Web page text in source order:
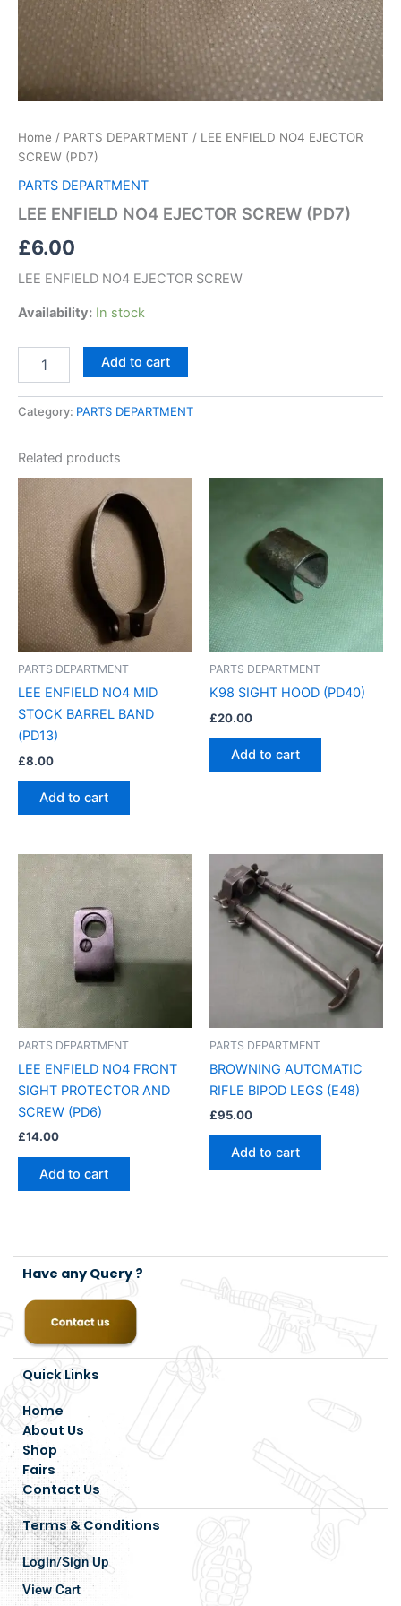
Home / PARTS DEPARTMENT / LEE ENFIELD NO4 EJECTOR
SCREW (PD7)
PARTS DEPARTMENT
LEE ENFIELD NO4 EJECTOR SCREW (PD7)
£6.00
LEE ENFIELD NO4 EJECTOR SCREW
Availability: In stock
Add to cart
Category: PARTS DEPARTMENT
Related products
PARTS DEPARTMENT
LEE ENFIELD NO4 MID
STOCK BARREL BAND
(PD13)
£8.00
Add to cart
PARTS DEPARTMENT
K98 SIGHT HOOD (PD40)
£20.00
Add to cart
PARTS DEPARTMENT
LEE ENFIELD NO4 FRONT
SIGHT PROTECTOR AND
SCREW (PD6)
£14.00
Add to cart
PARTS DEPARTMENT
BROWNING AUTOMATIC
RIFLE BIPOD LEGS (E48)
£95.00
Add to cart
Have any Query ?
Quick Links
Home
About Us
Shop
Fairs
Contact Us
Terms & Conditions
Login/Sign Up
View Cart